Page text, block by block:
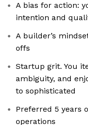
A bias for action:
intention and
A builder’s
offs
Startup grit. You
ambiguity, and
to sophisticated
Preferred 5 years
operations